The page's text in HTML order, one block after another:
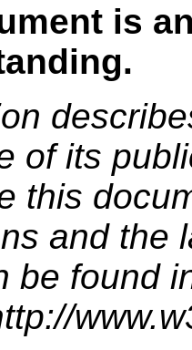
is
of its
this
and the
be found